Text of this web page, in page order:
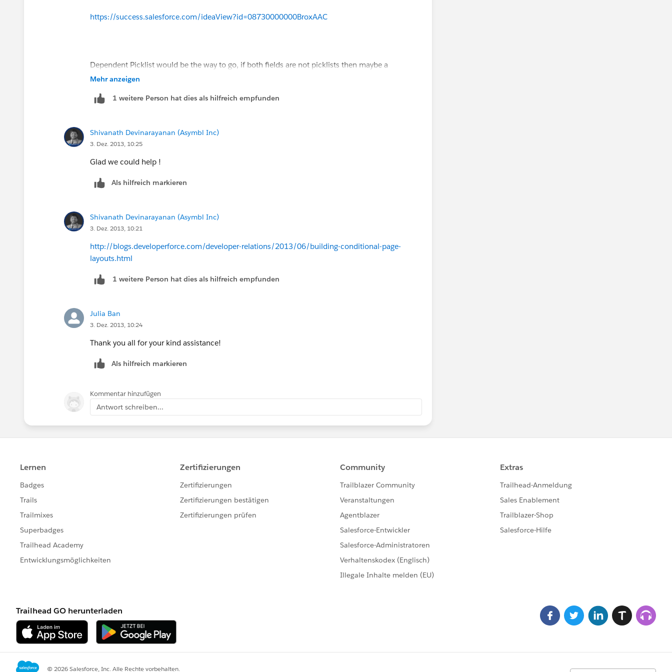
Pro: More votes means greater likelihood Product Management can dedicate resources to its
(The PMs do suggest some third party tools such as Skuid. Haven't tried them myself)
https://success.salesforce.com/ideaView?id=08730000000BroxAAC
Dependent Picklist would be the way to go, if both fields are not picklists then maybe a
validation rule to restrict the use.
Mehr anzeigen
1 weitere Person hat dies als hilfreich empfunden
Shivanath Devinarayanan (Asymbl Inc)
3. Dez. 2013, 10:25
Glad we could help !
Als hilfreich markieren
Shivanath Devinarayanan (Asymbl Inc)
3. Dez. 2013, 10:21
http://blogs.developerforce.com/developer-relations/2013/06/building-conditional-page-
layouts.html
1 weitere Person hat dies als hilfreich empfunden
Julia Ban
3. Dez. 2013, 10:24
Thank you all for your kind assistance!
Als hilfreich markieren
Kommentar hinzufügen
Antwort schreiben...